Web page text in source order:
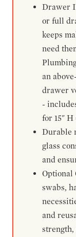
Drawer
or full
keeps
need
an
drawer
-
for 15"
Durable
glass
and
Optional
swabs,
and